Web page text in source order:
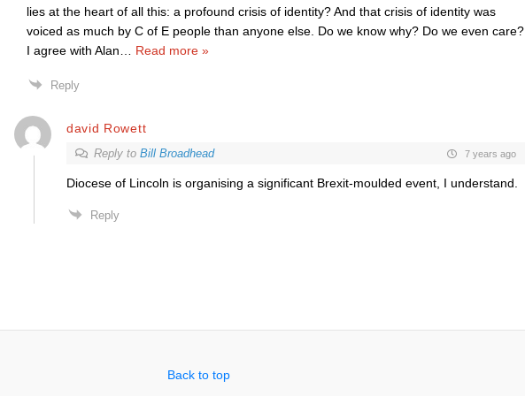
lies at the heart of all this: a profound crisis of identity? And that crisis of identity was
voiced as much by C of E people than anyone else. Do we know why? Do we even care?
I agree with Alan
Read more »
Reply
david Rowett
Reply to Bill Broadhead 7 years ago
Diocese of Lincoln is organising a significant Brexit-moulded event, I understand.
Reply
Back to top